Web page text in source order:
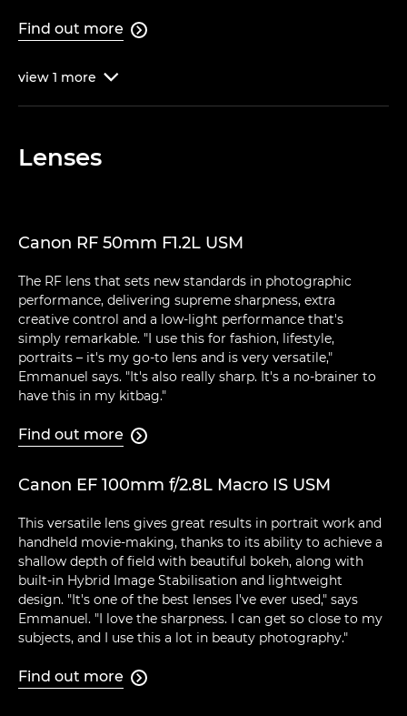
Find out more 
view 1 more 
Lenses
Canon RF 50mm F1.2L USM
The RF lens that sets new standards in photographic
performance, delivering supreme sharpness, extra
creative control and a low-light performance that's
simply remarkable. "I use this for fashion, lifestyle,
portraits – it's my go-to lens and is very versatile,"
Emmanuel says. "It's also really sharp. It's a no-brainer to
have this in my kitbag."
Find out more 
Canon EF 100mm f/2.8L Macro IS USM
This versatile lens gives great results in portrait work and
handheld movie-making, thanks to its ability to achieve a
shallow depth of field with beautiful bokeh, along with
built-in Hybrid Image Stabilisation and lightweight
design. "It's one of the best lenses I've ever used," says
Emmanuel. "I love the sharpness. I can get so close to my
subjects, and I use this a lot in beauty photography."
Find out more 